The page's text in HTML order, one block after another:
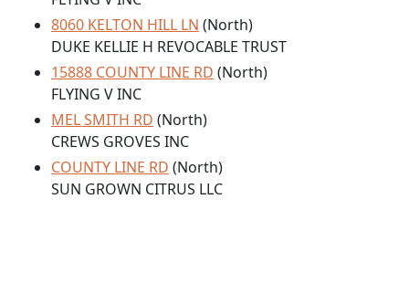
8060 KELTON HILL LN (North)
DUKE KELLIE H REVOCABLE TRUST
15888 COUNTY LINE RD (North)
FLYING V INC
MEL SMITH RD (North)
CREWS GROVES INC
COUNTY LINE RD (North)
SUN GROWN CITRUS LLC